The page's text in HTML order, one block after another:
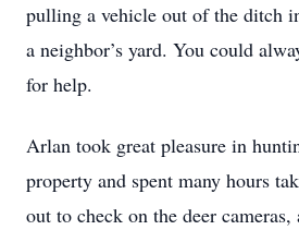
pulling a vehicle out of the ditch
a neighbor’s yard. You could
for help.
Arlan took great pleasure in
property and spent many hours
out to check on the deer